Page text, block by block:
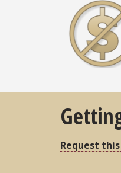
Request